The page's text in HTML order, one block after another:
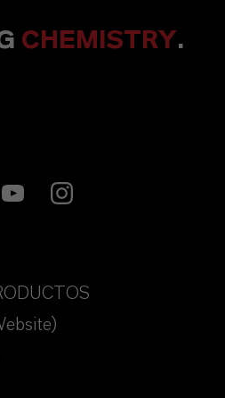
CHEMISTRY.